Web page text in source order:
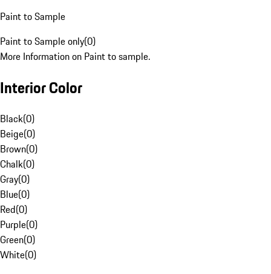
Paint to Sample
Paint to Sample only(0)
More Information on Paint to sample.
Interior Color
Black(0)
Beige(0)
Brown(0)
Chalk(0)
Gray(0)
Blue(0)
Red(0)
Purple(0)
Green(0)
White(0)